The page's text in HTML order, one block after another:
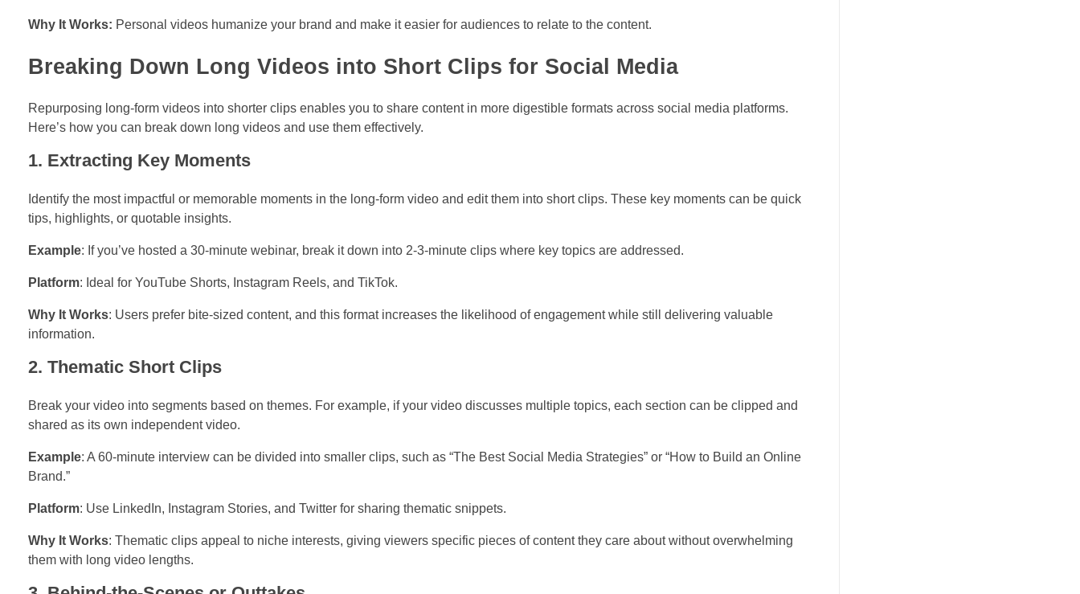
Why It Works: Personal videos humanize your brand and make it easier for audiences to relate to the content.
Breaking Down Long Videos into Short Clips for Social Media
Repurposing long-form videos into shorter clips enables you to share content in more digestible formats across social media platforms.
Here’s how you can break down long videos and use them effectively.
1. Extracting Key Moments
Identify the most impactful or memorable moments in the long-form video and edit them into short clips. These key moments can be quick
tips, highlights, or quotable insights.
Example: If you’ve hosted a 30-minute webinar, break it down into 2-3-minute clips where key topics are addressed.
Platform: Ideal for YouTube Shorts, Instagram Reels, and TikTok.
Why It Works: Users prefer bite-sized content, and this format increases the likelihood of engagement while still delivering valuable
information.
2. Thematic Short Clips
Break your video into segments based on themes. For example, if your video discusses multiple topics, each section can be clipped and
shared as its own independent video.
Example: A 60-minute interview can be divided into smaller clips, such as “The Best Social Media Strategies” or “How to Build an Online
Brand.”
Platform: Use LinkedIn, Instagram Stories, and Twitter for sharing thematic snippets.
Why It Works: Thematic clips appeal to niche interests, giving viewers specific pieces of content they care about without overwhelming
them with long video lengths.